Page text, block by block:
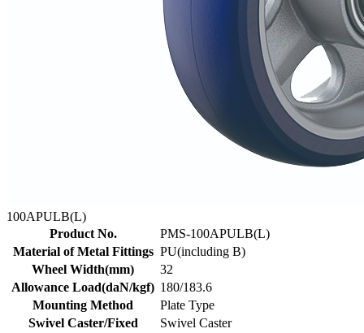
100APULB(L)
Product No.
PMS-100APULB(L)
Material of Metal Fittings PU(including B)
Wheel Width(mm)
32
Allowance Load(daN/kgf) 180/183.6
Mounting Method
Plate Type
Swivel Caster/Fixed
Swivel Caster